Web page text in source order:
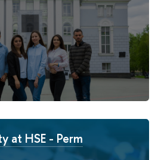
at HSE - Perm